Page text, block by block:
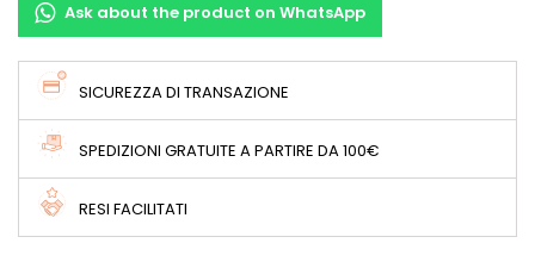
Ask about the product on WhatsApp
SICUREZZA DI TRANSAZIONE
SPEDIZIONI GRATUITE A PARTIRE DA 100€
RESI FACILITATI